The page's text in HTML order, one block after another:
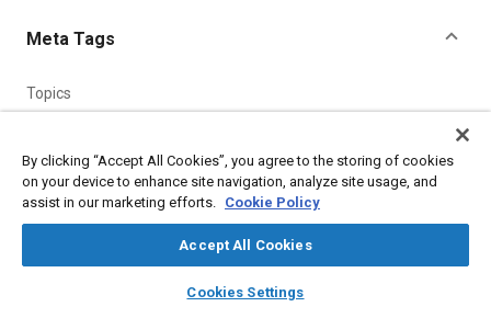
library_books auto_awesome
SAE AI Chat
Meta Tags
Topics
Prostheses and implants
Leg Sensors and actuators
Citation
"Smart Artificial Limbs," Mobility Engineering, January 1, 2018.
By clicking “Accept All Cookies”, you agree to the storing of cookies
on your device to enhance site navigation, analyze site usage, and
assist in our marketing efforts. Cookie Policy
Accept All Cookies
Cookies Settings